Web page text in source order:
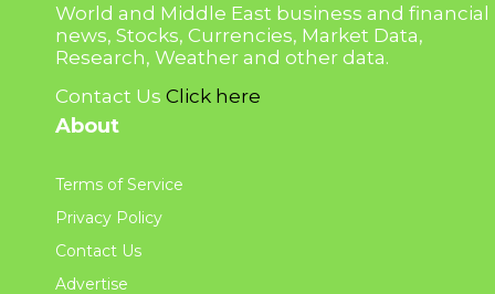
World and Middle East business and financial
news, Stocks, Currencies, Market Data,
Research, Weather and other data.
Contact Us Click here
About
Terms of Service
Privacy Policy
Contact Us
Advertise